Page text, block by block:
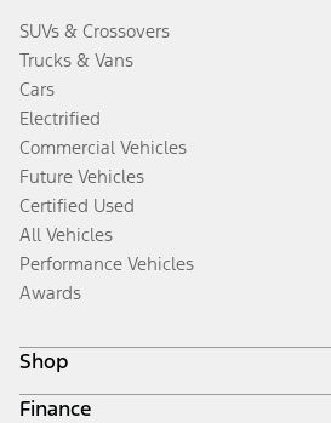
SUVs & Crossovers
Trucks & Vans
Cars
Electrified
Commercial Vehicles
Future Vehicles
Certified Used
All Vehicles
Performance Vehicles
Awards
Shop
Build & Price
Finance